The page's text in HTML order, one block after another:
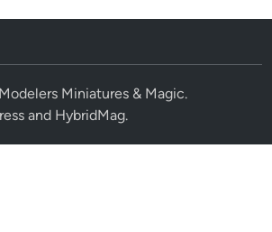
Modelers Miniatures & Magic.
and HybridMag.